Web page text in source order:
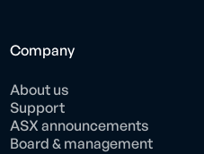
Company
About us
Support
ASX announcements
Board & management